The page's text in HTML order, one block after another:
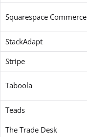
Squarespace Commerce
StackAdapt
Stripe
Taboola
Teads
The Trade Desk